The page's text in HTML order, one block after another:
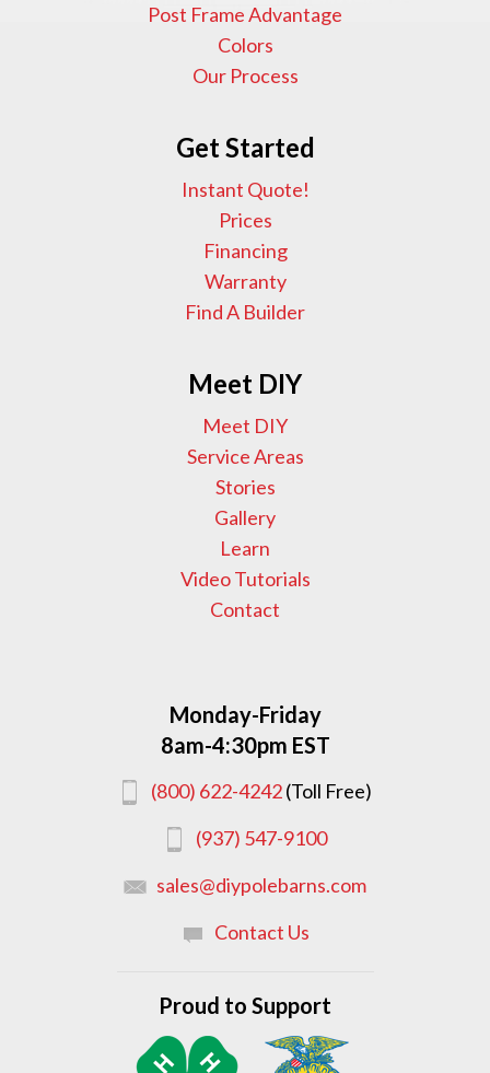
Post Frame Advantage
Colors
Our Process
Get Started
Instant Quote!
Prices
Financing
Warranty
Find A Builder
Meet DIY
Meet DIY
Service Areas
Stories
Gallery
Learn
Video Tutorials
Contact
Monday-Friday
8am-4:30pm EST
(800) 622-4242(Toll Free)
(937) 547-9100
sales@diypolebarns.com
Contact Us
Proud to Support